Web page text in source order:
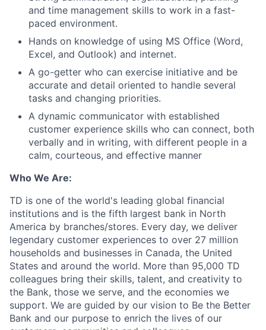
and time management skills to work in a fast-
paced environment.
Hands on knowledge of using MS Office (Word,
Excel, and Outlook) and internet.
A go-getter who can exercise initiative and be
accurate and detail oriented to handle several
tasks and changing priorities.
A dynamic communicator with established
customer experience skills who can connect, both
verbally and in writing, with different people in a
calm, courteous, and effective manner
Who We Are:
TD is one of the world's leading global financial
institutions and is the fifth largest bank in North
America by branches/stores. Every day, we deliver
legendary customer experiences to over 27 million
households and businesses in Canada, the United
States and around the world. More than 95,000 TD
colleagues bring their skills, talent, and creativity to
the Bank, those we serve, and the economies we
support. We are guided by our vision to Be the Better
Bank and our purpose to enrich the lives of our